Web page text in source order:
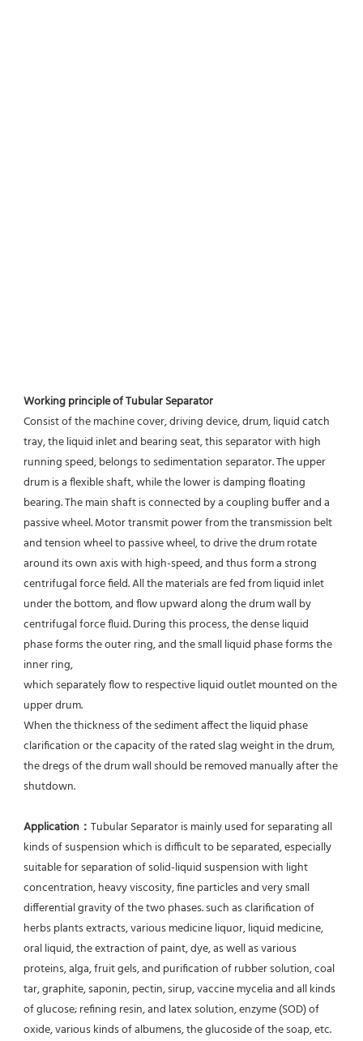
Working principle of Tubular Separator
Consist of the machine cover, driving device, drum, liquid catch
tray, the liquid inlet and bearing seat, this separator with high
running speed, belongs to sedimentation separator. The upper
drum is a flexible shaft, while the lower is damping floating
bearing. The main shaft is connected by a coupling buffer and a
passive wheel. Motor transmit power from the transmission belt
and tension wheel to passive wheel, to drive the drum rotate
around its own axis with high-speed, and thus form a strong
centrifugal force field. All the materials are fed from liquid inlet
under the bottom, and flow upward along the drum wall by
centrifugal force fluid. During this process, the dense liquid
phase forms the outer ring, and the small liquid phase forms the
inner ring,
which separately flow to respective liquid outlet mounted on the
upper drum.
When the thickness of the sediment affect the liquid phase
clarification or the capacity of the rated slag weight in the drum,
the dregs of the drum wall should be removed manually after the
shutdown.
Application： Tubular Separator is mainly used for separating all
kinds of suspension which is difficult to be separated, especially
suitable for separation of solid-liquid suspension with light
concentration, heavy viscosity, fine particles and very small
differential gravity of the two phases. such as clarification of
herbs plants extracts, various medicine liquor, liquid medicine,
oral liquid, the extraction of paint, dye, as well as various
proteins, alga, fruit gels, and purification of rubber solution, coal
tar, graphite, saponin, pectin, sirup, vaccine mycelia and all kinds
of glucose; refining resin, and latex solution, enzyme (SOD) of
oxide, various kinds of albumens, the glucoside of the soap, etc.